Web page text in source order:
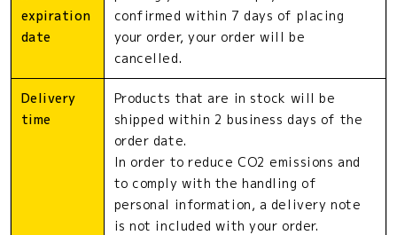
expiration
date
confirmed within 7 days of placing
your order, your order will be
cancelled.
Delivery
time
Products that are in stock will be
shipped within 2 business days of the
order date.
In order to reduce CO2 emissions and
to comply with the handling of
personal information, a delivery note
is not included with your order.